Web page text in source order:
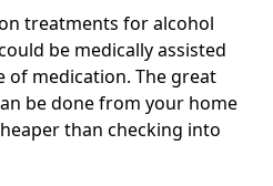
treatments for alcohol
be medically assisted
medication. The great
be done from your home
than checking into